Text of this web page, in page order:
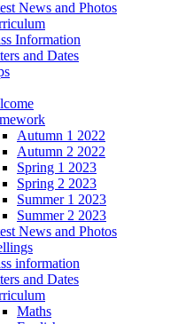
News and Photos
Information
and Dates
Autumn 1 2022
Autumn 2 2022
Spring 1 2023
Spring 2 2023
Summer 1 2023
Summer 2 2023
News and Photos
information
and Dates
Maths